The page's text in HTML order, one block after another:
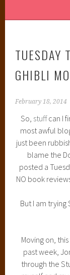
TUESDAY
GHIBLI
February 18, 2014
So, stuffcan I
most awful
just been
blame the
posted a
NO book
But I am trying
Moving on,
past week,
through the